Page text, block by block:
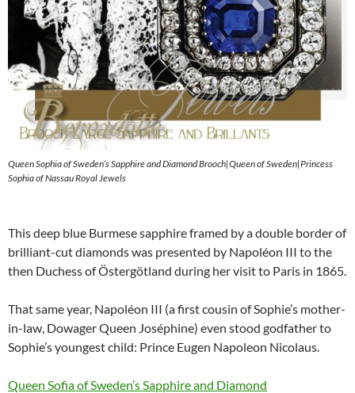
Queen Sophia of Sweden’s Sapphire and Diamond Brooch|Queen of Sweden|Princess
Sophia of Nassau Royal Jewels
This deep blue Burmese sapphire framed by a double border of
brilliant-cut diamonds was presented by Napoléon III to the
then Duchess of Östergötland during her visit to Paris in 1865.
That same year, Napoléon III (a first cousin of Sophie’s mother-
in-law, Dowager Queen Joséphine) even stood godfather to
Sophie’s youngest child: Prince Eugen Napoleon Nicolaus.
Queen Sofia of Sweden’s Sapphire and Diamond